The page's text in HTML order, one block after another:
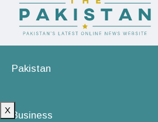
Pakistan
Business
X